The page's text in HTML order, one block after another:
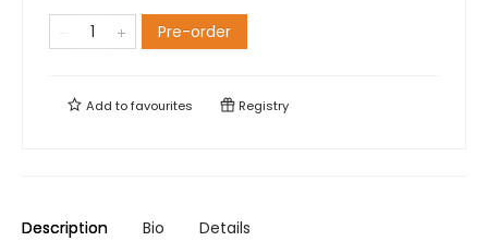
Pre-order
Add tofavourites Registry
Description Bio Details